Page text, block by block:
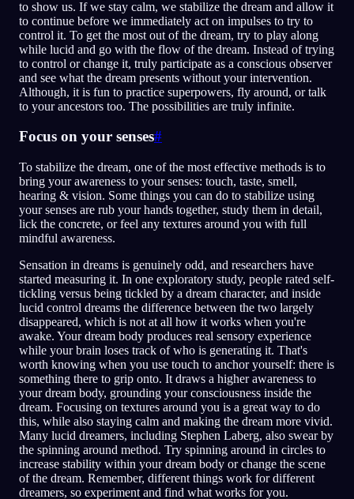
to show us. If we stay calm, we stabilize the dream and allow it
to continue before we immediately act on impulses to try to
control it. To get the most out of the dream, try to play along
while lucid and go with the flow of the dream. Instead of trying
to control or change it, truly participate as a conscious observer
and see what the dream presents without your intervention.
Although, it is fun to practice superpowers, fly around, or talk
to your ancestors too. The possibilities are truly infinite.
Focus on your senses#
To stabilize the dream, one of the most effective methods is to
bring your awareness to your senses: touch, taste, smell,
hearing & vision. Some things you can do to stabilize using
your senses are rub your hands together, study them in detail,
lick the concrete, or feel any textures around you with full
mindful awareness.
Sensation in dreams is genuinely odd, and researchers have
started measuring it. In one exploratory study, people rated self-
tickling versus being tickled by a dream character, and inside
lucid control dreams the difference between the two largely
disappeared, which is not at all how it works when you're
awake. Your dream body produces real sensory experience
while your brain loses track of who is generating it. That's
worth knowing when you use touch to anchor yourself: there is
something there to grip onto. It draws a higher awareness to
your dream body, grounding your consciousness inside the
dream. Focusing on textures around you is a great way to do
this, while also staying calm and making the dream more vivid.
Many lucid dreamers, including Stephen Laberg, also swear by
the spinning around method. Try spinning around in circles to
increase stability within your dream body or change the scene
of the dream. Remember, different things work for different
dreamers, so experiment and find what works for you.